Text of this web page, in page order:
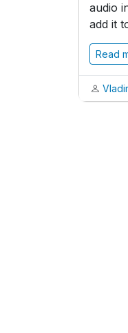
audio
add it
Read